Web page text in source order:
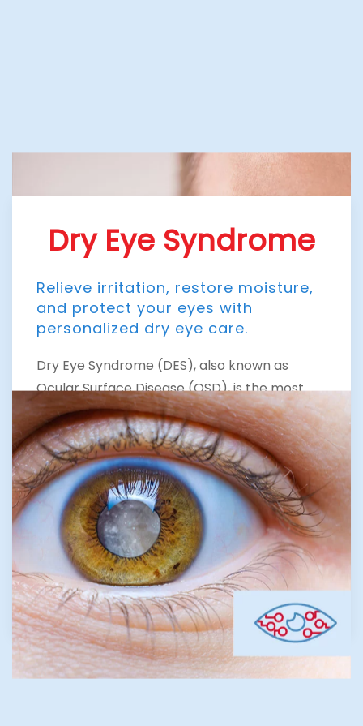
Dry Eye Syndrome
Relieve irritation, restore moisture,
and protect your eyes with
personalized dry eye care.
Dry Eye Syndrome (DES), also known as
Ocular Surface Disease (OSD), is the most
common eye disorder, affecting about 20%
of the population. It is caused when one or all
of the components of the tear film are not in
balance. Our Trusted Eye Specialist in The
Woodlands and dedicated staff focus on
restoring comfort and clarity through
customized treatments.
LEARN MORE